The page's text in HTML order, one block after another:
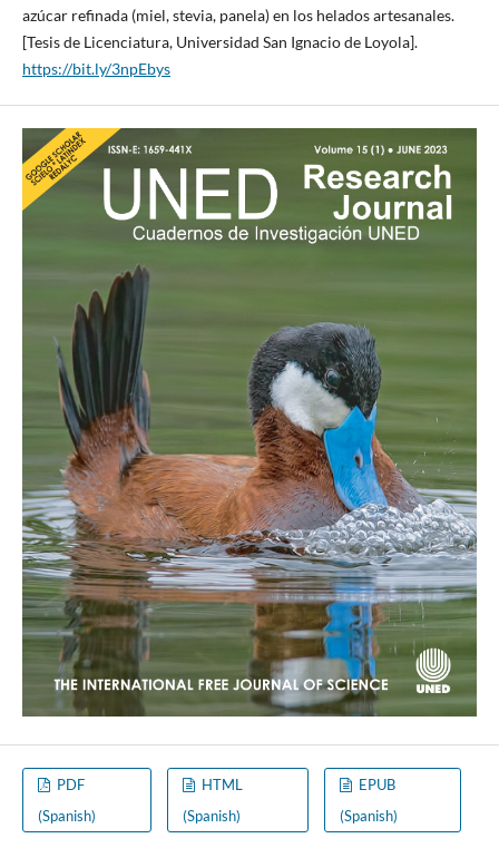
azúcar refinada (miel, stevia, panela) en los helados artesanales.
[Tesis de Licenciatura, Universidad San Ignacio de Loyola].
https://bit.ly/3npEbys
PDF
(Spanish)
HTML
(Spanish)
EPUB
(Spanish)